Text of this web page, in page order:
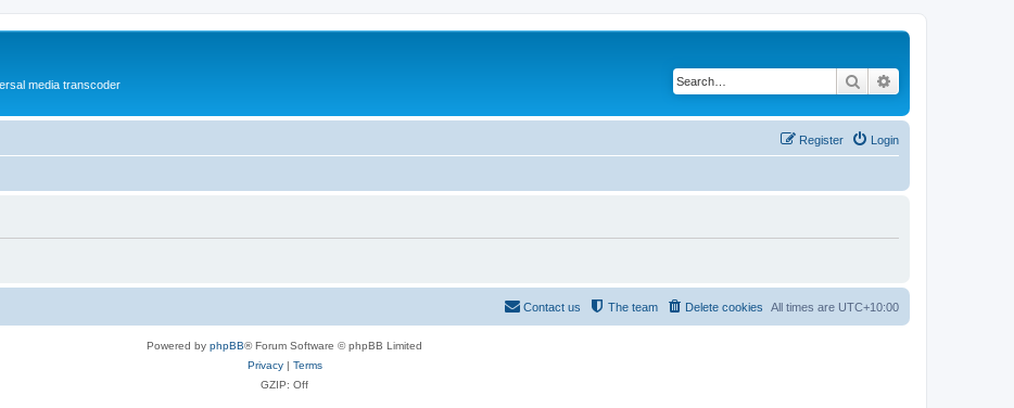
media transcoder Search
Login
Register
All times are UTC+10:00
Delete cookies
The team
Contact us
Powered by phpBB® Forum Software © phpBB Limited
Privacy| Terms
GZIP: Off